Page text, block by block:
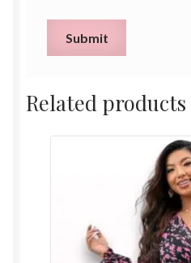
Related products